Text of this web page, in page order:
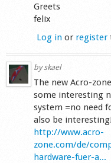
Greets
felix
Log in or register
by skael
The new Acro-
some interesting
system =no need
also be
http://www.acro-
zone.com/de/
hardware-fuer-a...